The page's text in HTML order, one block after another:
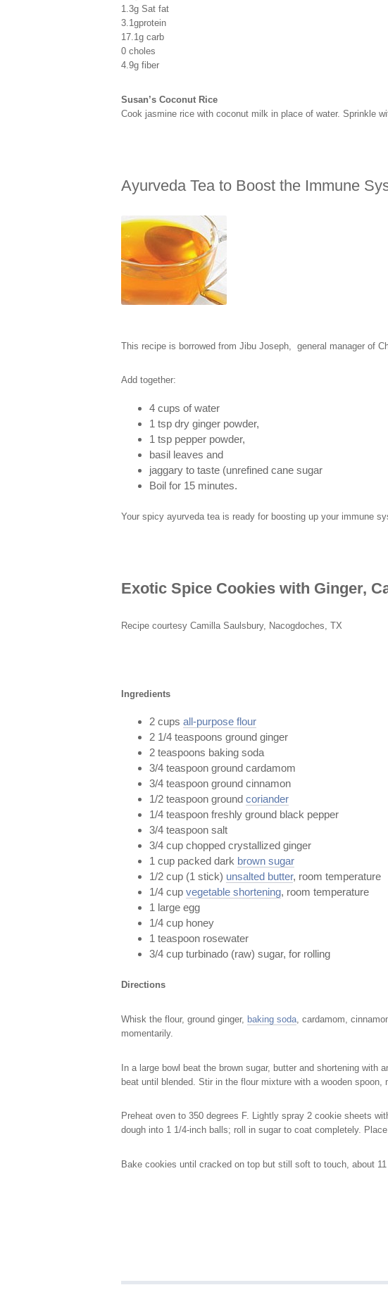
1.3g Sat fat
3.1gprotein
17.1g carb
0 choles
4.9g fiber
Susan’s Coconut Rice
Cook jasmine rice with coconut milk in place of water. Sprinkle
Ayurveda Tea to Boost the Immune
This recipe is borrowed from Jibu Joseph, general manager of
Add together:
4 cups of water
1 tsp dry ginger powder,
1 tsp pepper powder,
basil leaves and
jaggary to taste (unrefined cane sugar
Boil for 15 minutes.
Your spicy ayurveda tea is ready for boosting up your immune
Exotic Spice Cookies with Ginger,
Recipe courtesy Camilla Saulsbury, Nacogdoches, TX
Ingredients
2 cups all-purpose flour
2 1/4 teaspoons ground ginger
2 teaspoons baking soda
3/4 teaspoon ground cardamom
3/4 teaspoon ground cinnamon
1/2 teaspoon ground coriander
1/4 teaspoon freshly ground black pepper
3/4 teaspoon salt
3/4 cup chopped crystallized ginger
1 cup packed dark brown sugar
1/2 cup (1 stick) unsalted butter, room temperature
1/4 cup vegetable shortening, room temperature
1 large egg
1/4 cup honey
1 teaspoon rosewater
3/4 cup turbinado (raw) sugar, for rolling
Directions
Whisk the flour, ground ginger, baking soda , cardamom,
momentarily.
In a large bowl beat the brown sugar, butter and shortening
beat until blended. Stir in the flour mixture with a wooden
Preheat oven to 350 degrees F. Lightly spray 2 cookie sheets
dough into 1 1/4-inch balls; roll in sugar to coat completely.
Bake cookies until cracked on top but still soft to touch, about